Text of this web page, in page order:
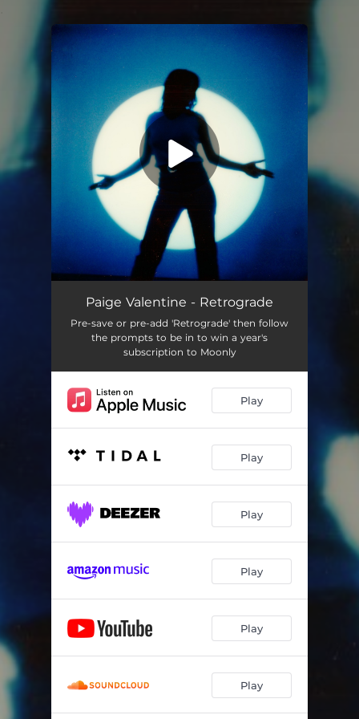
You're all set!
Retrograde 03:11
Paige Valentine - Retrograde
Pre-save or pre-add 'Retrograde' then follow
the prompts to be in to win a year's
subscription to Moonly
Play
Play
Play
Play
Play
Play